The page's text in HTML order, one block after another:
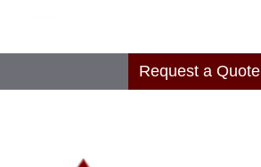
Request a Quote